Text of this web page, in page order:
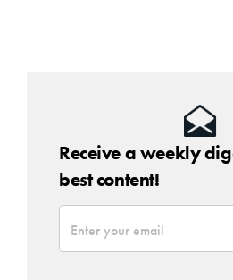
Receive a weekly
best content!